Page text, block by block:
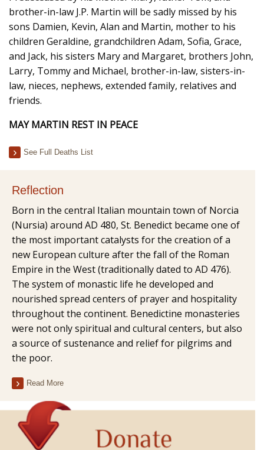
brother-in-law J.P. Martin will be sadly missed by his
sons Damien, Kevin, Alan and Martin, mother to his
children Geraldine, grandchildren Adam, Sofia, Grace,
and Jack, his sisters Mary and Margaret, brothers John,
Larry, Tommy and Michael, brother-in-law, sisters-in-
law, nieces, nephews, extended family, relatives and
friends.
MAY MARTIN REST IN PEACE
See Full Deaths List
Reflection
Born in the central Italian mountain town of Norcia
(Nursia) around AD 480, St. Benedict became one of
the most important catalysts for the creation of a
new European culture after the fall of the Roman
Empire in the West (traditionally dated to AD 476).
The system of monastic life he developed and
nourished spread centers of prayer and hospitality
throughout the continent. Benedictine monasteries
were not only spiritual and cultural centers, but also
a source of sustenance and relief for pilgrims and
the poor.
Read More